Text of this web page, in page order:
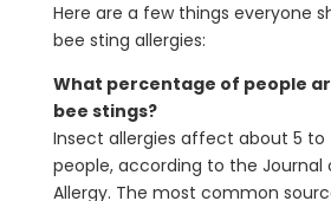
Here are a few things everyone
bee sting allergies:
What percentage of people
bee stings?
Insect allergies affect about 5 to
people, according to the Journal
Allergy. The most common